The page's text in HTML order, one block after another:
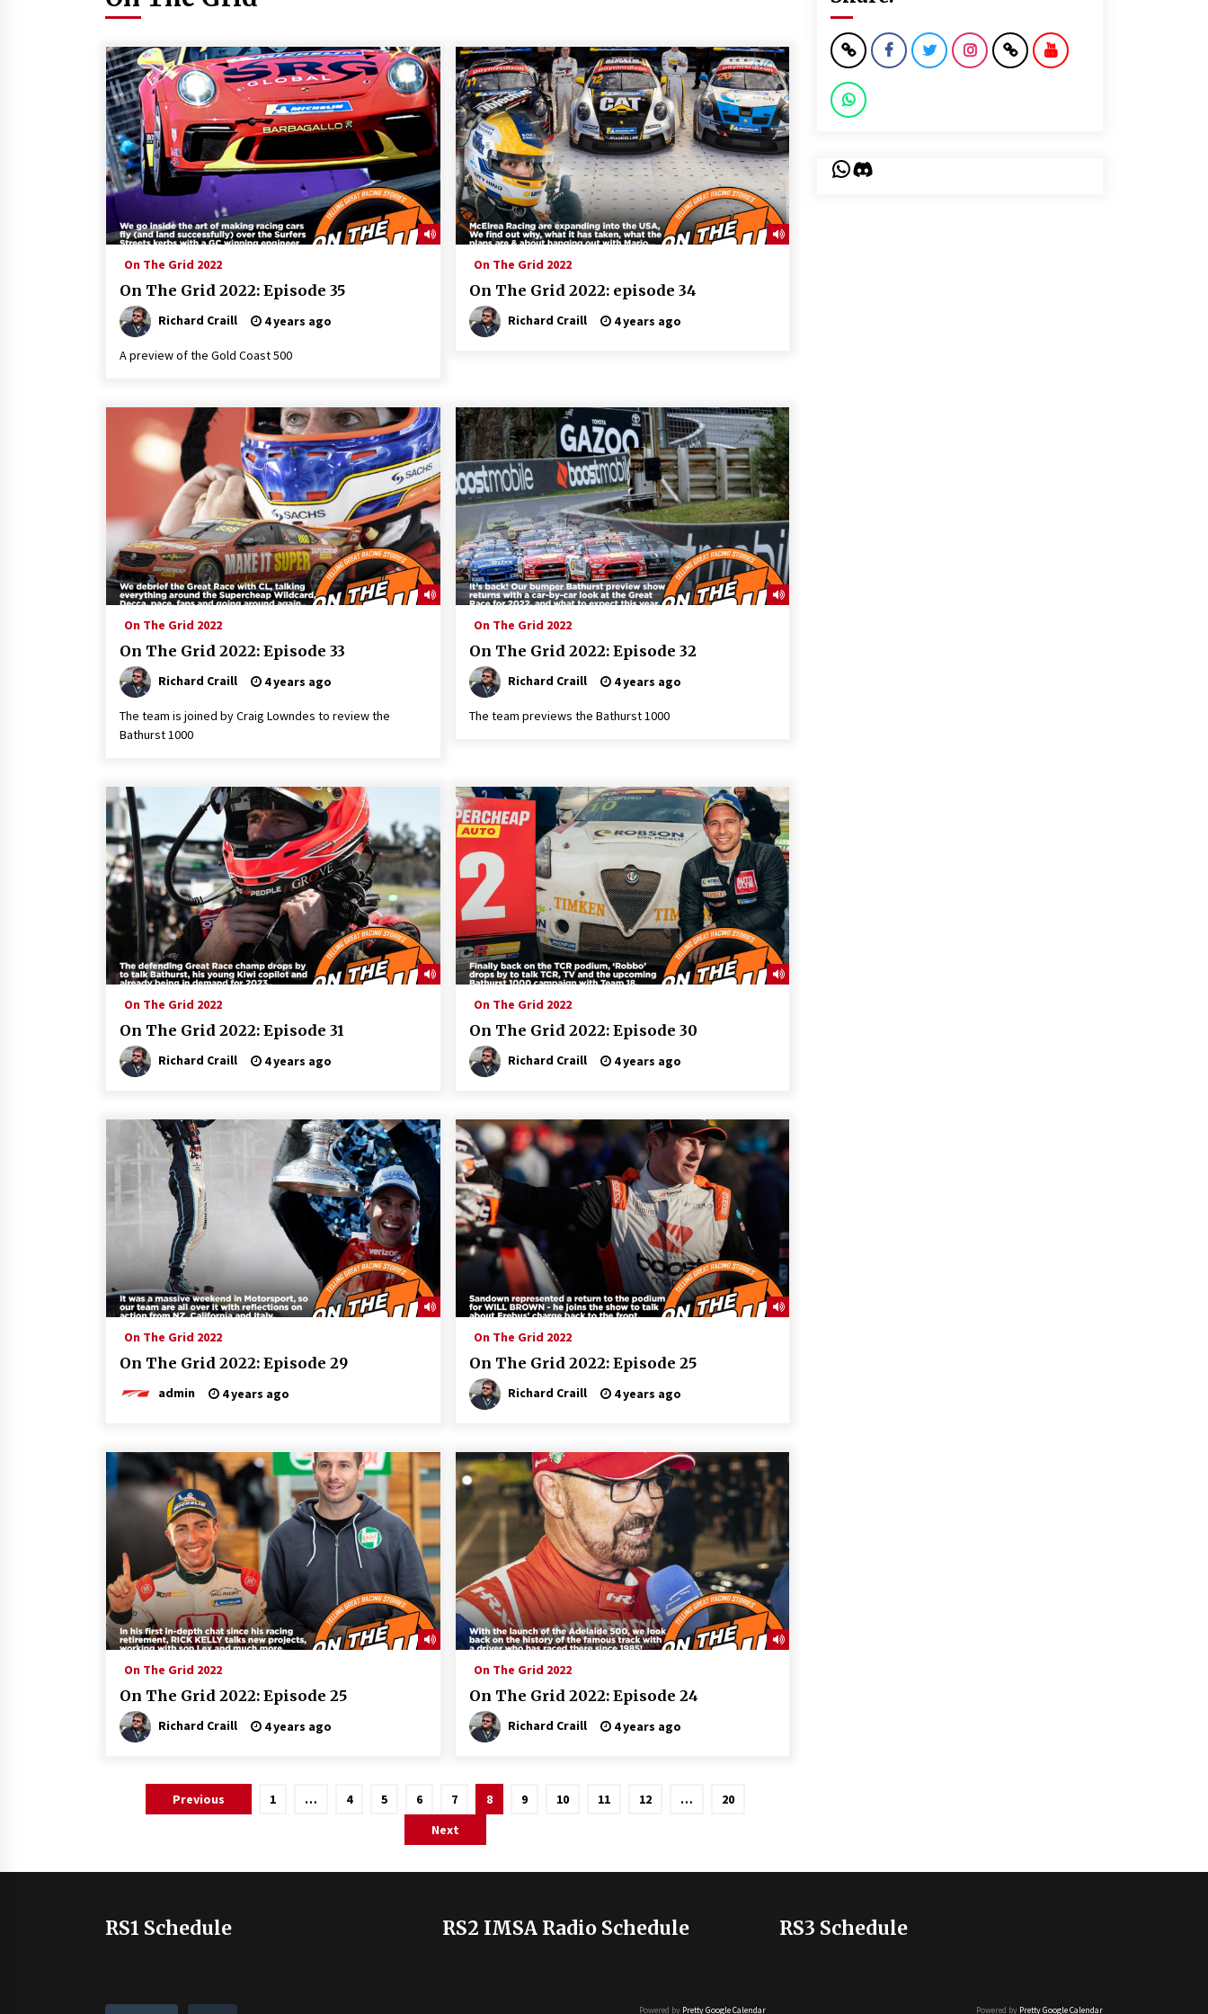
On The Grid 2022
On The Grid 2022: Episode 35
Richard Craill 4 years ago
A preview of the Gold Coast 500
On The Grid 2022
On The Grid 2022: episode 34
Richard Craill 4 years ago
On The Grid 2022
On The Grid 2022: Episode 33
Richard Craill 4 years ago
The team is joined by Craig Lowndes to review the
Bathurst 1000
On The Grid 2022
On The Grid 2022: Episode 32
Richard Craill 4 years ago
The team previews the Bathurst 1000
On The Grid 2022
On The Grid 2022: Episode 31
Richard Craill 4 years ago
On The Grid 2022
On The Grid 2022: Episode 30
Richard Craill 4 years ago
On The Grid 2022
On The Grid 2022: Episode 29
admin 4 years ago
On The Grid 2022
On The Grid 2022: Episode 25
Richard Craill 4 years ago
On The Grid 2022
On The Grid 2022: Episode 25
Richard Craill 4 years ago
On The Grid 2022
On The Grid 2022: Episode 24
Richard Craill 4 years ago
Previous 1 … 4 5 6 7 8 9 10 11 12 …
20
Next
WhatsApp
Discord
RS1 Schedule RS2 IMSA Radio Schedule
Powered by Pretty Google Calendar
RS3 Schedule
Powered by Pretty Google Calendar